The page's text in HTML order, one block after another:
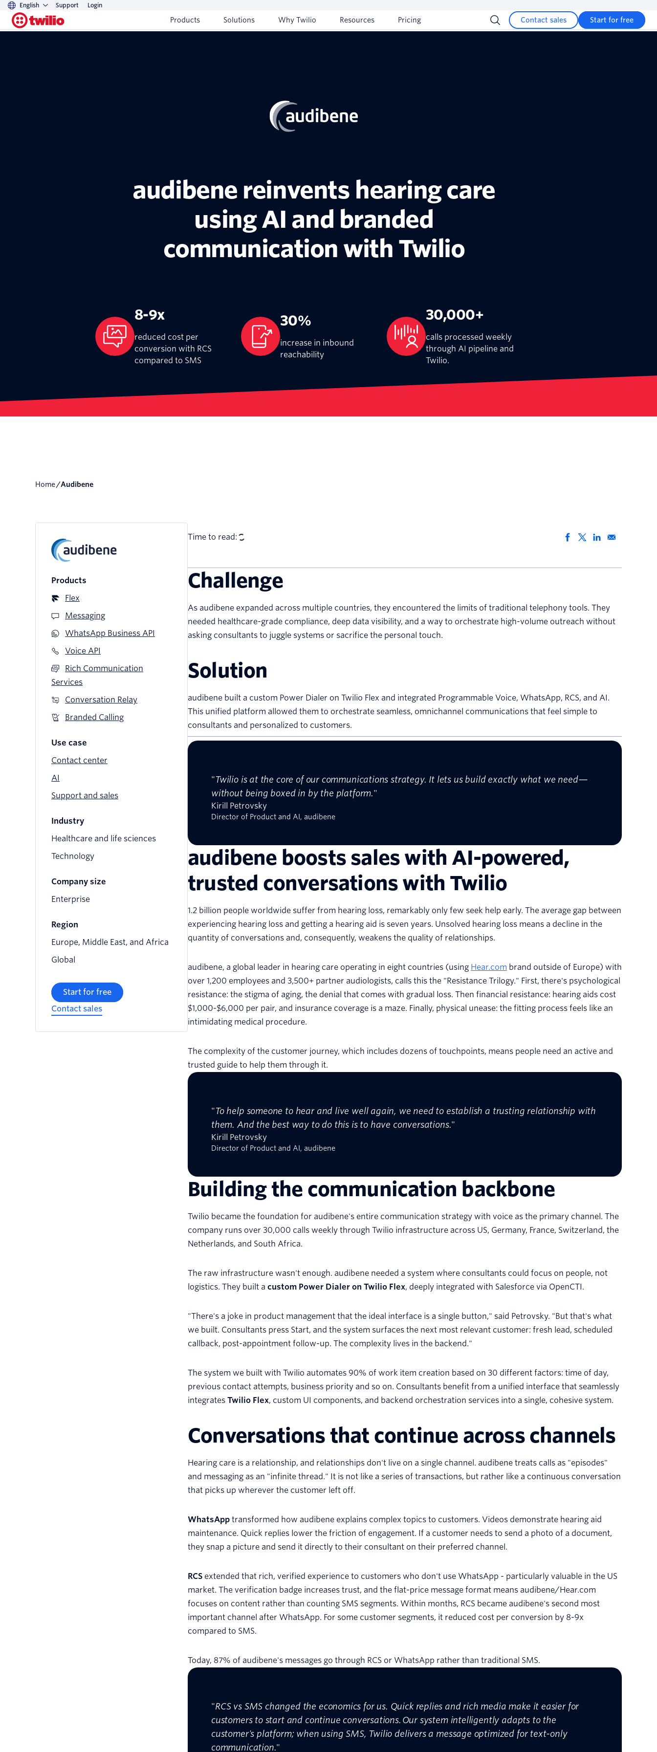
English Support Login
Products Solutions Why Twilio Resources Pricing Contact sales Start for free
audibene reinvents hearing care
using AI and branded
communication with Twilio
8-9x
reduced cost per
conversion with RCS
compared to SMS
30%
increase in inbound
reachability
30,000+
calls processed weekly
through AI pipeline and
Twilio.
Home/ audibene
Products
Flex
Messaging
WhatsApp Business API
Voice API
Rich Communication
Services
Conversation Relay
Branded Calling
Use case
Contact center
AI
Support and sales
Industry
Healthcare and life sciences
Technology
Company size
Enterprise
Region
Europe, Middle East, and Africa
Global
Start for free
Contact sales
Time to read:
Challenge
As audibene expanded across multiple countries, they encountered the limits of traditional telephony tools. They
needed healthcare-grade compliance, deep data visibility, and a way to orchestrate high-volume outreach without
asking consultants to juggle systems or sacrifice the personal touch.
Solution
audibene built a custom Power Dialer on Twilio Flex and integrated Programmable Voice, WhatsApp, RCS, and AI.
This unified platform allowed them to orchestrate seamless, omnichannel communications that feel simple to
consultants and personalized to customers.
"Twilio is at the core of our communications strategy. It lets us build exactly what we need—
without being boxed in by the platform."
Kirill Petrovsky
Director of Product and AI, audibene
audibene boosts sales with AI-powered,
trusted conversations with Twilio
1.2 billion people worldwide suffer from hearing loss, remarkably only few seek help early. The average gap between
experiencing hearing loss and getting a hearing aid is seven years. Unsolved hearing loss means a decline in the
quantity of conversations and, consequently, weakens the quality of relationships.
audibene, a global leader in hearing care operating in eight countries (using Hear.com brand outside of Europe) with
over 1,200 employees and 3,500+ partner audiologists, calls this the "Resistance Trilogy." First, there's psychological
resistance: the stigma of aging, the denial that comes with gradual loss. Then financial resistance: hearing aids cost
$1,000-$6,000 per pair, and insurance coverage is a maze. Finally, physical unease: the fitting process feels like an
intimidating medical procedure.
The complexity of the customer journey, which includes dozens of touchpoints, means people need an active and
trusted guide to help them through it.
"To help someone to hear and live well again, we need to establish a trusting relationship with
them. And the best way to do this is to have conversations."
Kirill Petrovsky
Director of Product and AI, audibene
Building the communication backbone
Twilio became the foundation for audibene's entire communication strategy with voice as the primary channel. The
company runs over 30,000 calls weekly through Twilio infrastructure across US, Germany, France, Switzerland, the
Netherlands, and South Africa.
The raw infrastructure wasn't enough. audibene needed a system where consultants could focus on people, not
logistics. They built a custom Power Dialer on Twilio Flex, deeply integrated with Salesforce via OpenCTI.
"There's a joke in product management that the ideal interface is a single button," said Petrovsky. "But that's what
we built. Consultants press Start, and the system surfaces the next most relevant customer: fresh lead, scheduled
callback, post-appointment follow-up. The complexity lives in the backend."
The system we built with Twilio automates 90% of work item creation based on 30 different factors: time of day,
previous contact attempts, business priority and so on. Consultants benefit from a unified interface that seamlessly
integrates Twilio Flex, custom UI components, and backend orchestration services into a single, cohesive system.
Conversations that continue across channels
Hearing care is a relationship, and relationships don't live on a single channel. audibene treats calls as "episodes"
and messaging as an "infinite thread." It is not like a series of transactions, but rather like a continuous conversation
that picks up wherever the customer left off.
WhatsApp transformed how audibene explains complex topics to customers. Videos demonstrate hearing aid
maintenance. Quick replies lower the friction of engagement. If a customer needs to send a photo of a document,
they snap a picture and send it directly to their consultant on their preferred channel.
RCS extended that rich, verified experience to customers who don't use WhatsApp - particularly valuable in the US
market. The verification badge increases trust, and the flat-price message format means audibene/Hear.com
focuses on content rather than counting SMS segments. Within months, RCS became audibene's second most
important channel after WhatsApp. For some customer segments, it reduced cost per conversion by 8-9x
compared to SMS.
Today, 87% of audibene's messages go through RCS or WhatsApp rather than traditional SMS.
"RCS vs SMS changed the economics for us. Quick replies and rich media make it easier for
customers to start and continue conversations. Our system intelligently adapts to the
customer's platform; when using SMS, Twilio delivers a message optimized for text-only
communication."